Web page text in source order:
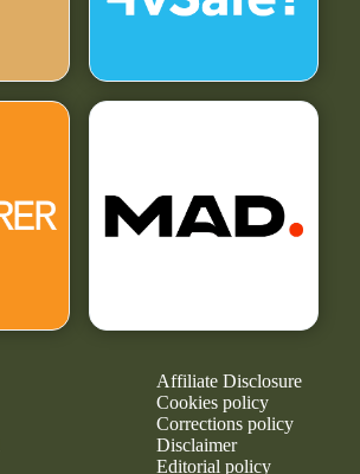
Affiliate Disclosure
Cookies policy
Corrections policy
Disclaimer
Editorial policy